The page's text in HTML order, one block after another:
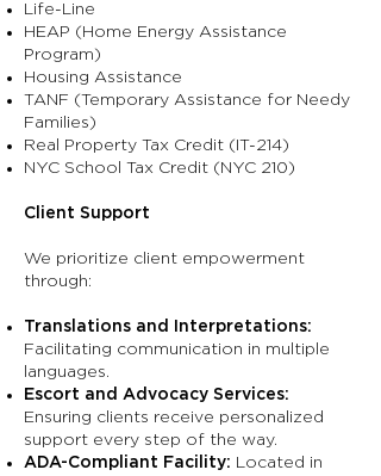
Life-Line
HEAP (Home Energy Assistance
Program)
Housing Assistance
TANF (Temporary Assistance for Needy
Families)
Real Property Tax Credit (IT-214)
NYC School Tax Credit (NYC 210)
Client Support
We prioritize client empowerment
through:
Translations and Interpretations:
Facilitating communication in multiple
languages.
Escort and Advocacy Services:
Ensuring clients receive personalized
support every step of the way.
ADA-Compliant Facility: Located in